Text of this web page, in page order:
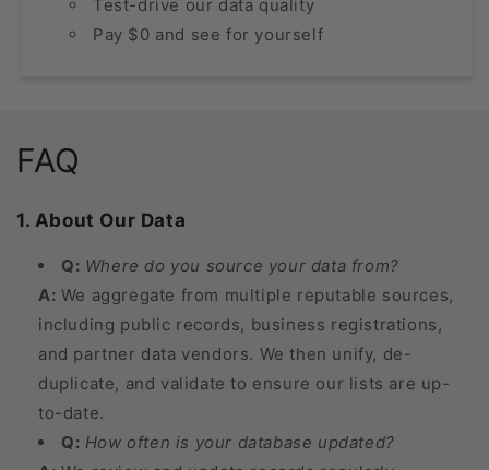
Test-drive our data quality
Pay $0 and see for yourself
FAQ
1. About Our Data
Q: Where do you source your data from?
A: We aggregate from multiple reputable sources,
including public records, business registrations,
and partner data vendors. We then unify, de-
duplicate, and validate to ensure our lists are up-
to-date.
Q: How often is your database updated?